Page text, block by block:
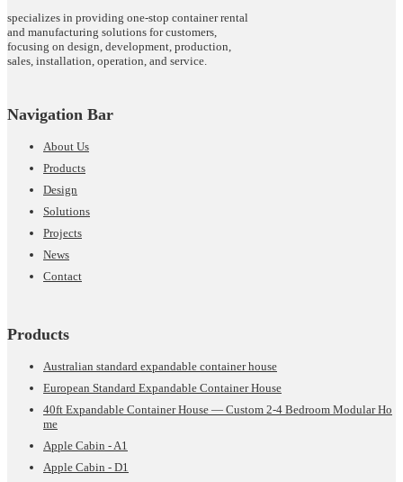
specializes in providing one-stop container rental
and manufacturing solutions for customers,
focusing on design, development, production,
sales, installation, operation, and service.
Navigation Bar
About Us
Products
Design
Solutions
Projects
News
Contact
Products
Australian standard expandable container house
European Standard Expandable Container House
40ft Expandable Container House — Custom 2-4 Bedroom Modular Ho
me
Apple Cabin - A1
Apple Cabin - D1